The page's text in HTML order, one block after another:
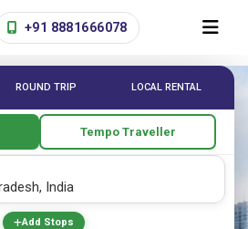
+91 8881666078
ROUND TRIP LOCAL RENTAL
Tempo Traveller
Add Stops